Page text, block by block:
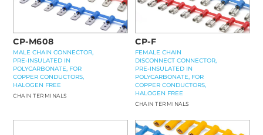
CP-M608
MALE CHAIN CONNECTOR,
PRE-INSULATED IN
POLYCARBONATE, FOR
COPPER CONDUCTORS,
HALOGEN FREE
CHAIN TERMINALS
CP-F
FEMALE CHAIN
DISCONNECT CONNECTOR,
PRE-INSULATED IN
POLYCARBONATE, FOR
COPPER CONDUCTORS,
HALOGEN FREE
CHAIN TERMINALS